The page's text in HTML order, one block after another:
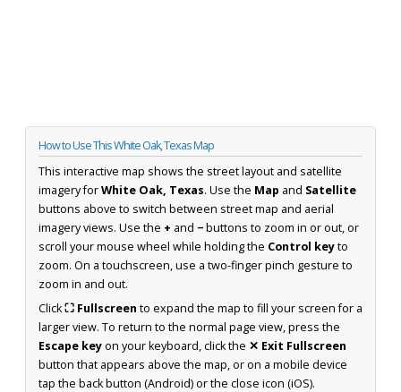
How to Use This White Oak, Texas Map
This interactive map shows the street layout and satellite
imagery forWhite Oak, Texas. Use the Map and Satellite
buttons above to switch between street map and aerial
imagery views. Use the + and −buttons to zoom in or out, or
scroll your mouse wheel while holding the Control keyto
zoom. On a touchscreen, use a two-finger pinch gesture to
zoom in and out.
Click⛶ Fullscreen to expand the map to fill your screen for a
larger view. To return to the normal page view, press the
Escape keyon your keyboard, click the ✕ Exit Fullscreen
button that appears above the map, or on a mobile device
tap the back button (Android) or the close icon (iOS).